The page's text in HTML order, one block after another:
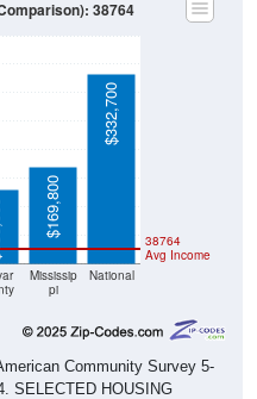
Mississip
pi
National
$169,800
$332,700
Community Survey 5-
SELECTED HOUSING